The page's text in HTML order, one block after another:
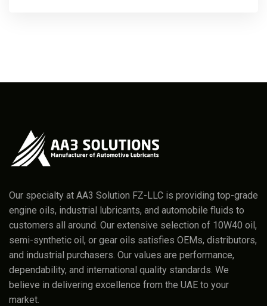
Our specialty at AA3 Solution FZ-LLC is providing top-grade
engine oils, industrial lubricants, and automobile fluids to
customers all around. Our extensive selection of 10W40 oil,
semi-synthetic oil, or gear oils satisfies OEMs, distributors,
and industrial purchasers. Our values are performance,
dependability, and international quality standards. We
believe in delivering excellence from the UAE to your
market.